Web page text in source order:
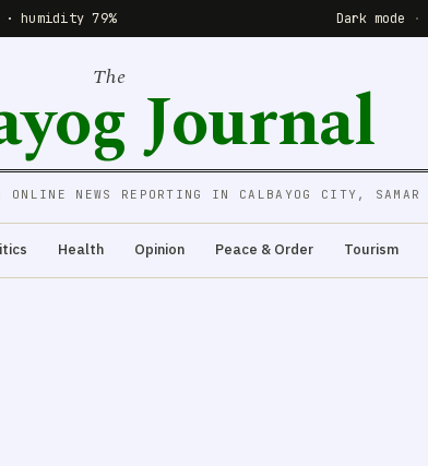
humidity 79% Dark mode ·
The Journal
ONLINE NEWS REPORTING IN CALBAYOG CITY, SAMAR
Health Opinion Peace & Order Tourism